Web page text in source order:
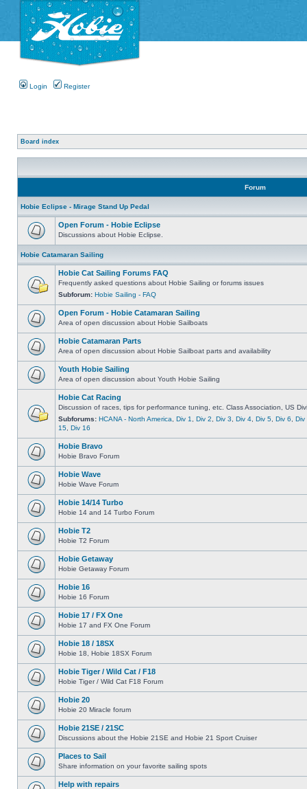
Login Register
Board index
Forum
Hobie Eclipse - Mirage Stand Up Pedal
Open Forum - Hobie Eclipse
Discussions about Hobie Eclipse.
Hobie Catamaran Sailing
Hobie Cat Sailing Forums FAQ
Frequently asked questions about Hobie Sailing or forums issues
Subforum: Hobie Sailing - FAQ
Open Forum - Hobie Catamaran Sailing
Area of open discussion about Hobie Sailboats
Hobie Catamaran Parts
Area of open discussion about Hobie Sailboat parts and availability
Youth Hobie Sailing
Area of open discussion about Youth Hobie Sailing
Hobie Cat Racing
Discussion of races, tips for performance tuning, etc. Class Association, US
Subforums: HCANA - North America Div 1 Div 2 Div 3 Div 4 Div 5 Div 6
Div
15 Div 16
Hobie Bravo
Hobie Bravo Forum
Hobie Wave
Hobie Wave Forum
Hobie 14/14 Turbo
Hobie 14 and 14 Turbo Forum
Hobie T2
Hobie T2 Forum
Hobie Getaway
Hobie Getaway Forum
Hobie 16
Hobie 16 Forum
Hobie 17 / FX One
Hobie 17 and FX One Forum
Hobie 18 / 18SX
Hobie 18, Hobie 18SX Forum
Hobie Tiger / Wild Cat / F18
Hobie Tiger / Wild Cat F18 Forum
Hobie 20
Hobie 20 Miracle forum
Hobie 21SE / 21SC
Discussions about the Hobie 21SE and Hobie 21 Sport Cruiser
Places to Sail
Share information on your favorite sailing spots
Help with repairs